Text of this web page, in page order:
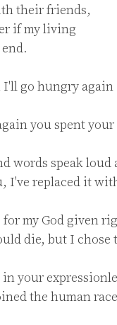
their friends,
if my living
I'll go hungry again
you spent
words speak loud
I've replaced it
for my God given
die, but I chose
your
the human